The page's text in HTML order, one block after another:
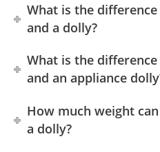
What is the
and a dolly?
What is the
and an appliance
How much weight
a dolly?